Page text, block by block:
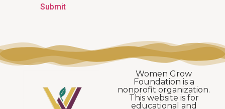
Women Grow
Foundation is a
nonprofit organization.
This website is for
educational and